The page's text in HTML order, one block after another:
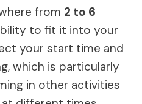
from 2 to 6
to fit it into your
your start time and
which is particularly
in other activities